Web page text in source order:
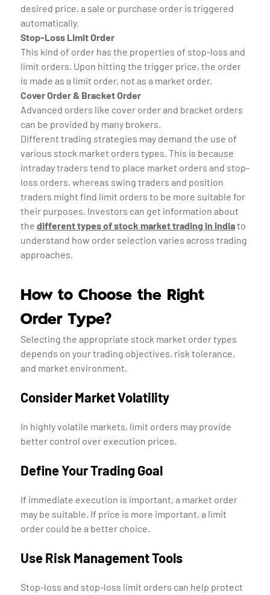
desired price, a sale or purchase order is triggered
automatically.
Stop-Loss Limit Order
This kind of order has the properties of stop-loss and
limit orders. Upon hitting the trigger price, the order
is made as a limit order, not as a market order.
Cover Order & Bracket Order
Advanced orders like cover order and bracket orders
can be provided by many brokers.
Different trading strategies may demand the use of
various stock market orders types. This is because
intraday traders tend to place market orders and stop-
loss orders, whereas swing traders and position
traders might find limit orders to be more suitable for
their purposes. Investors can get information about
the different types of stock market trading in Indiato
understand how order selection varies across trading
approaches.
How to Choose the Right
Order Type?
Selecting the appropriate stock market order types
depends on your trading objectives, risk tolerance,
and market environment.
Consider Market Volatility
In highly volatile markets, limit orders may provide
better control over execution prices.
Define Your Trading Goal
If immediate execution is important, a market order
may be suitable. If price is more important, a limit
order could be a better choice.
Use Risk Management Tools
Stop-loss and stop-loss limit orders can help protect